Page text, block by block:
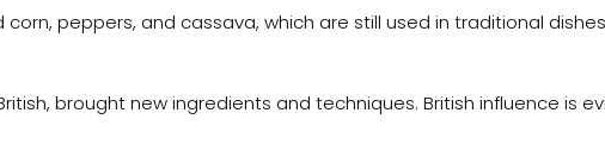
peppers, and cassava, which are still used in traditional
brought new ingredients and techniques. British influence is